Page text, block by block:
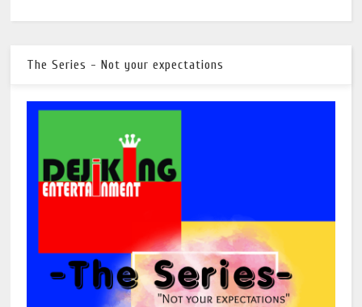
The Series - Not your expectations